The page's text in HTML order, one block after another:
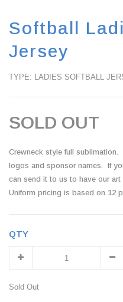
Softball
Jersey
TYPE: LADIES SOFTBALL
SOLD OUT
Crewneck style full
logos and sponsor names. If
can send it to us to have our
Uniform pricing is based on 12
QTY
Sold Out